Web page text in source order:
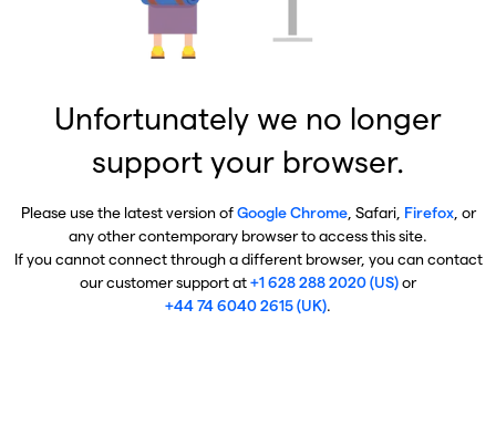
Unfortunately we no longer
support your browser.
Please use the latest version ofGoogle Chrome, Safari, Firefox, or
any other contemporary browser to access this site.
If you cannot connect through a different browser, you can contact
our customer support at+1 628 288 2020 (US)or
+44 74 6040 2615 (UK).